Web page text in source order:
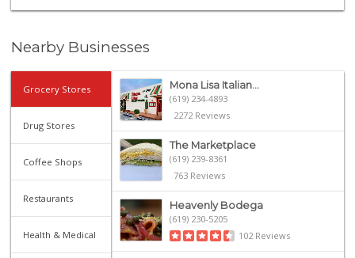
Nearby Businesses
Grocery Stores
Drug Stores
Coffee Shops
Restaurants
Health & Medical
Mona Lisa Italian...
(619) 234-4893
2272 Reviews
The Marketplace
(619) 239-8361
763 Reviews
Heavenly Bodega
(619) 230-5205
102 Reviews